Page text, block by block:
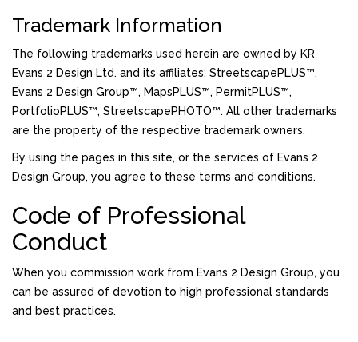
Trademark Information
The following trademarks used herein are owned by KR
Evans 2 Design Ltd. and its affiliates: StreetscapePLUS™,
Evans 2 Design Group™, MapsPLUS™, PermitPLUS™,
PortfolioPLUS™, StreetscapePHOTO™. All other trademarks
are the property of the respective trademark owners.
By using the pages in this site, or the services of Evans 2
Design Group, you agree to these terms and conditions.
Code of Professional
Conduct
When you commission work from Evans 2 Design Group, you
can be assured of devotion to high professional standards
and best practices.